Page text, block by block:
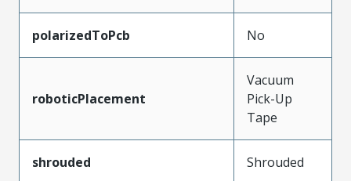
polarizedToPcb No
roboticPlacement
Vacuum
Pick-Up
Tape
shrouded Shrouded